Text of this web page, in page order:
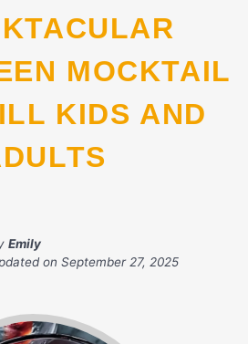
MOCKTAIL
KIDS AND
Emily
on September 27, 2025